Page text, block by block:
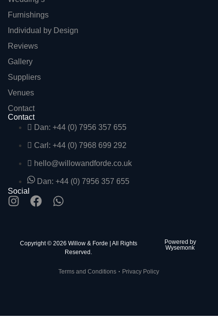
Furnishings
Individual by Design
Reviews
Gallery
Suppliers
Venues
Contact
Contact
Dan: +44 (0) 7956 357 655
Carl: +44 (0) 7968 699 292
hello@willowandforde.co.uk
Dan: +44 (0) 7956 357 655
Social
Copyright © 2026 Willow & Forde | All Rights
Reserved.
Powered by
Wysemonk
Terms and Conditions Privacy Policy